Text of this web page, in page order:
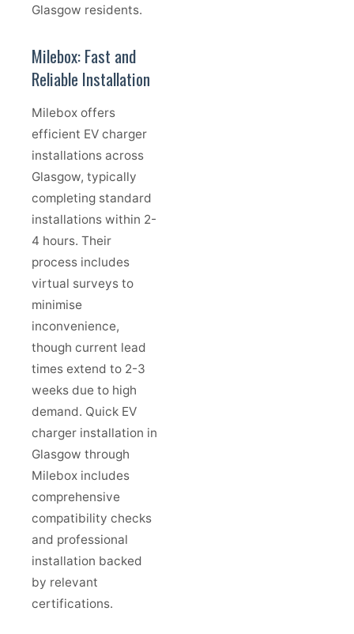
Glasgow residents.
Milebox: Fast and
Reliable Installation
Milebox offers
efficient EV charger
installations across
Glasgow, typically
completing standard
installations within 2-
4 hours. Their
process includes
virtual surveys to
minimise
inconvenience,
though current lead
times extend to 2-3
weeks due to high
demand. Quick EV
charger installation in
Glasgow through
Milebox includes
comprehensive
compatibility checks
and professional
installation backed
by relevant
certifications.